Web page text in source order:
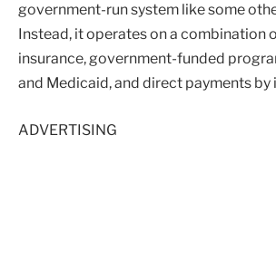
government-run system like some
Instead, it operates on a combination
insurance, government-funded
and Medicaid, and direct payments by
ADVERTISING